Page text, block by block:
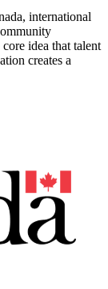
international
idea that talent
creates a